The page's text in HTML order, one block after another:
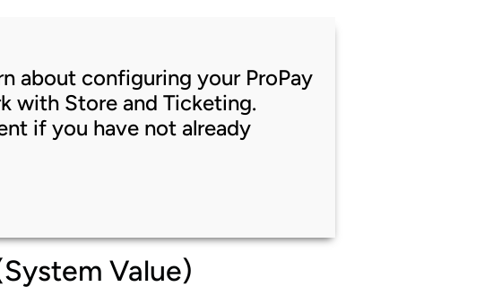
about configuring your ProPay
with Store and Ticketing.
if you have not already
Value)